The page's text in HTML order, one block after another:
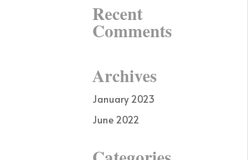
Recent
Comments
Archives
January 2023
June 2022